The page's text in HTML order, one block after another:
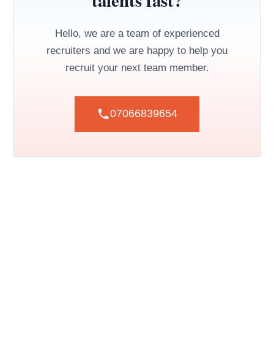
Hello, we are a team of experienced
recruiters and we are happy to help you
recruit your next team member.
07066839654